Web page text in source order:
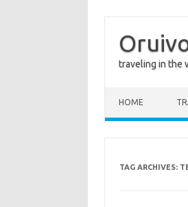
traveling in the
HOME
TAG ARCHIVES: